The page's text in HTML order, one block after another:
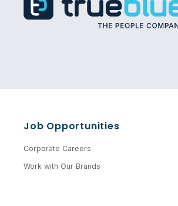
Job Opportunities
Corporate Careers
Work with Our Brands